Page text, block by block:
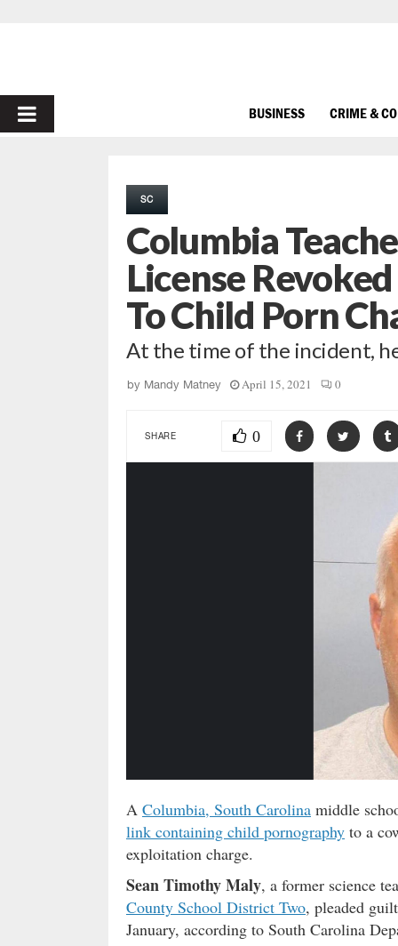
PRIMARY
BUSINESS CRIME &
SC
Columbia
License
To Child Porn
At the time of the incident,
by Mandy Matney April 15, 2021 0
SHARE 0
A Columbia, South Carolina middle
link containing child pornography to a
exploitation charge.
Sean Timothy Maly, a former science
County School District Two, pleaded
January, according to South Carolina